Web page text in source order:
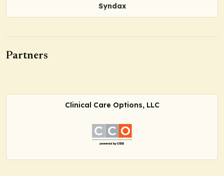
Syndax
Partners
Clinical Care Options, LLC